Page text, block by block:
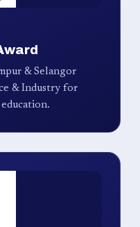
& Selangor
& Industry for